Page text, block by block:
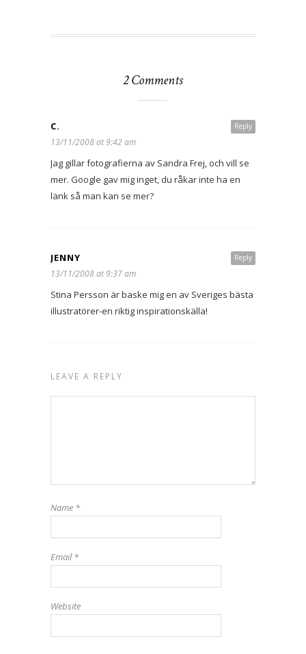
2 Comments
Reply
C.
13/11/2008 at 9:42 am
Jag gillar fotografierna av Sandra Frej, och vill se
mer. Google gav mig inget, du råkar inte ha en
länk så man kan se mer?
Reply
JENNY
13/11/2008 at 9:37 am
Stina Persson är baske mig en av Sveriges bästa
illustratörer-en riktig inspirationskälla!
LEAVE A REPLY
Name *
Email*
Website